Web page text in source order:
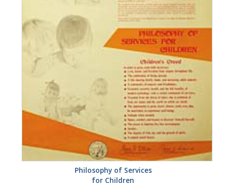
Philosophy of Services
for Children